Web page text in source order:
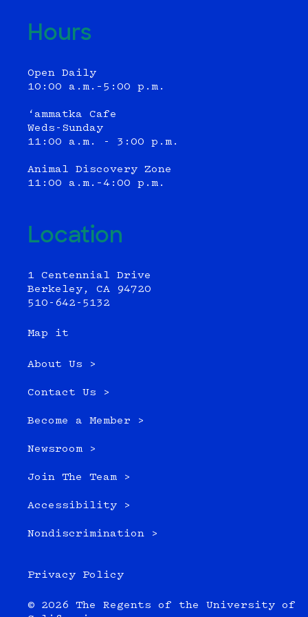
Hours
Open Daily
10:00 a.m.–5:00 p.m.
‘ammatka Cafe
Weds-Sunday
11:00 a.m. - 3:00 p.m.
Animal Discovery Zone
11:00 a.m.–4:00 p.m.
Location
1 Centennial Drive
Berkeley, CA 94720
510-642-5132
Map it
About Us >
Contact Us >
Become a Member >
Newsroom >
Join The Team >
Accessibility >
Nondiscrimination >
Privacy Policy
© 2026 The Regents of the University of